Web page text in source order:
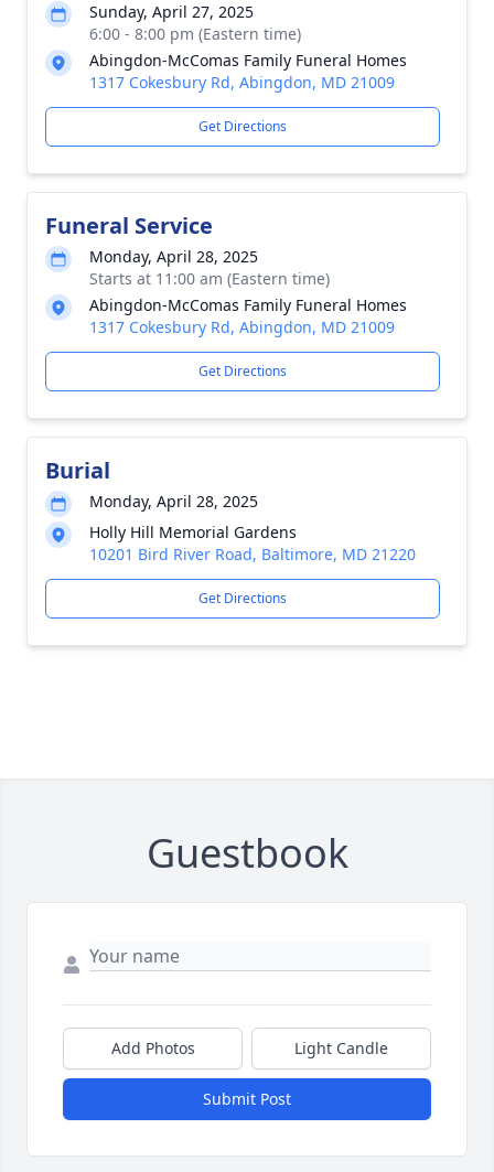
Sunday, April 27, 2025
6:00 - 8:00 pm (Eastern time)
Abingdon-McComas Family Funeral Homes
1317 Cokesbury Rd, Abingdon, MD 21009
Get Directions
Funeral Service
Monday, April 28, 2025
Starts at 11:00 am (Eastern time)
Abingdon-McComas Family Funeral Homes
1317 Cokesbury Rd, Abingdon, MD 21009
Get Directions
Burial
Monday, April 28, 2025
Holly Hill Memorial Gardens
10201 Bird River Road, Baltimore, MD 21220
Get Directions
Guestbook
Add Photos Light Candle
Submit Post